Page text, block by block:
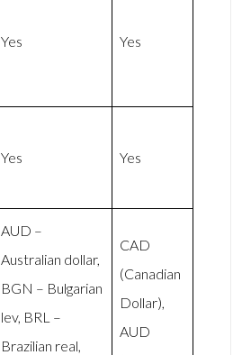
Yes Yes
Yes Yes
AUD –
Australian dollar,
BGN – Bulgarian
lev, BRL –
Brazilian real,
CAD
(Canadian
Dollar),
AUD